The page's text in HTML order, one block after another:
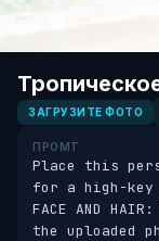
ЗАГРУЗИТЕ ФОТО
ПРОМТ
Place this
for a high-key
FACE AND
the uploaded